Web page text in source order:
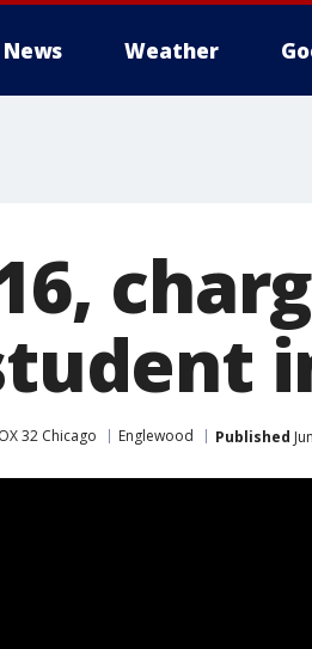
News Weather
32 Chicago Englewood Published